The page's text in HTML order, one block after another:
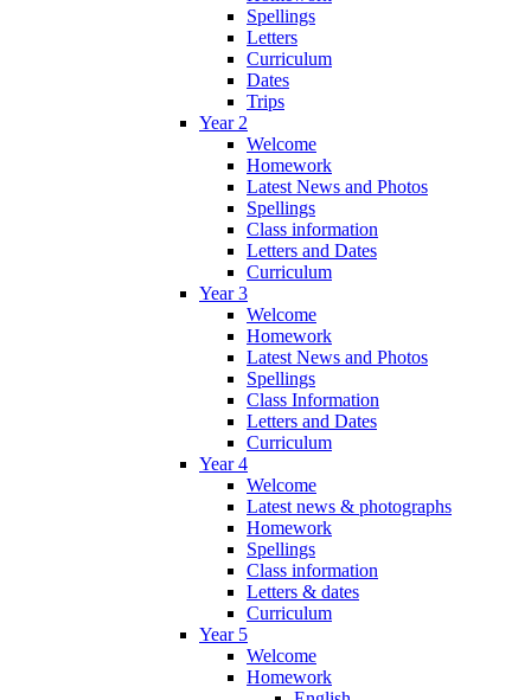
Spellings
Letters
Curriculum
Dates
Trips
Year 2
Welcome
Homework
Latest News and Photos
Spellings
Class information
Letters and Dates
Curriculum
Year 3
Welcome
Homework
Latest News and Photos
Spellings
Class Information
Letters and Dates
Curriculum
Year 4
Welcome
Latest news & photographs
Homework
Spellings
Class information
Letters & dates
Curriculum
Year 5
Welcome
Homework